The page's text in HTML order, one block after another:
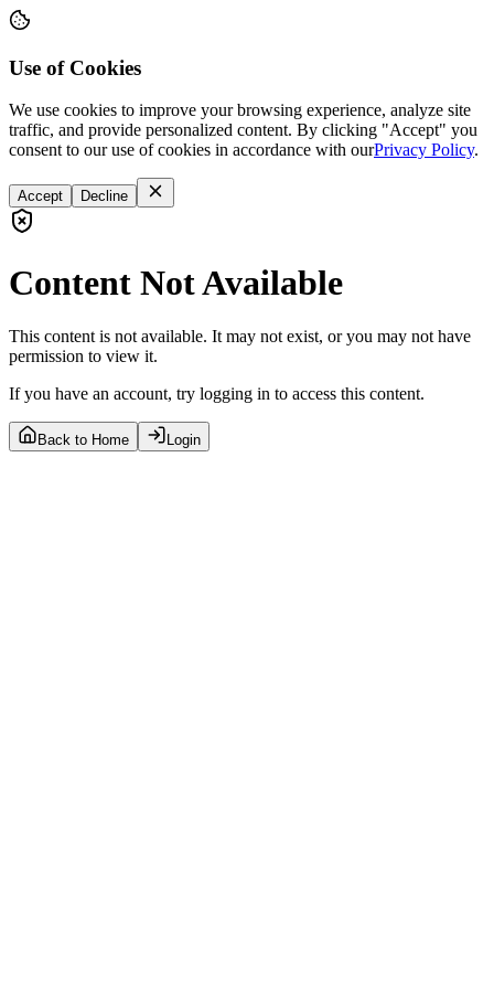
Use of Cookies
We use cookies to improve your browsing experience, analyze site
traffic, and provide personalized content. By clicking "Accept" you
consent to our use of cookies in accordance with ourPrivacy Policy.
Accept Decline
Content Not Available
This content is not available. It may not exist, or you may not have
permission to view it.
If you have an account, try logging in to access this content.
Back to Home Login